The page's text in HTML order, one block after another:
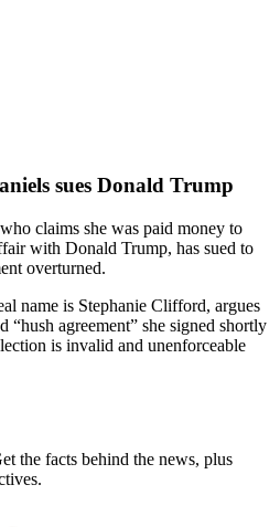
sues Donald Trump
claims she was paid money to
with Donald Trump, has sued to
overturned.
name is Stephanie Clifford, argues
“hush agreement” she signed shortly
is invalid and unenforceable
the facts behind the news, plus